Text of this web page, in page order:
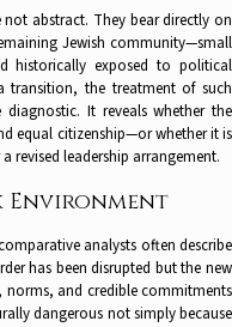
not abstract. They bear directly on
Jewish community—small
historically exposed to political
transition, the treatment of such
It reveals whether the
equal citizenship—or whether it is
revised leadership arrangement.
Environment
analysts often describe
has been disrupted but the new
and credible commitments
dangerous not simply because